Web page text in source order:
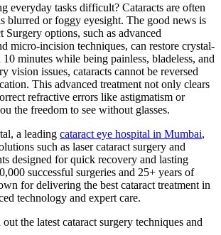
everyday tasks difficult? Cataracts are often
blurred or foggy eyesight. The good news is
Surgery options, such as advanced
micro-incision techniques, can restore crystal-
minutes while being painless, bladeless, and
vision issues, cataracts cannot be reversed
This advanced treatment not only clears
refractive errors like astigmatism or
the freedom to see without glasses.
a leading cataract eye hospital in Mumbai,
such as laser cataract surgery and
designed for quick recovery and lasting
successful surgeries and 25+ years of
for delivering the best cataract treatment in
technology and expert care.
the latest cataract surgery techniques and